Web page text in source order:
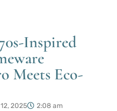
Inspired
Meets Eco-
2025 2:08 am